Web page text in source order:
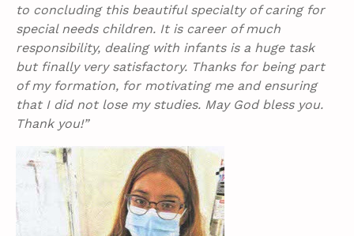
to concluding this beautiful specialty of caring for
special needs children. It is career of much
responsibility, dealing with infants is a huge task
but finally very satisfactory. Thanks for being part
of my formation, for motivating me and ensuring
that I did not lose my studies. May God bless you.
Thank you!”